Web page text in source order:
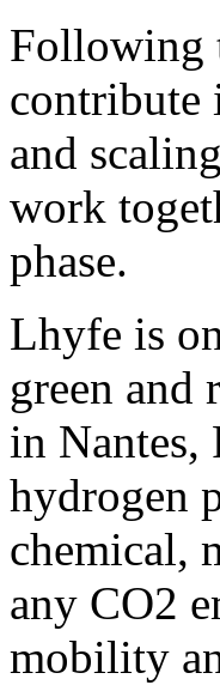
Following
contribute
and
work
phase.
Lhyfe is
green and
in Nantes,
hydrogen
chemical,
any CO2
mobility